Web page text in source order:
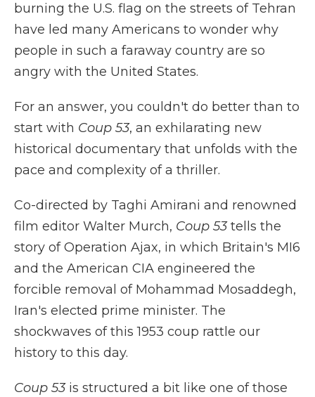
burning the U.S. flag on the streets of Tehran
have led many Americans to wonder why
people in such a faraway country are so
angry with the United States.
For an answer, you couldn't do better than to
start with Coup 53, an exhilarating new
historical documentary that unfolds with the
pace and complexity of a thriller.
Co-directed by Taghi Amirani and renowned
film editor Walter Murch, Coup 53tells the
story of Operation Ajax, in which Britain's MI6
and the American CIA engineered the
forcible removal of Mohammad Mosaddegh,
Iran's elected prime minister. The
shockwaves of this 1953 coup rattle our
history to this day.
Coup 53is structured a bit like one of those